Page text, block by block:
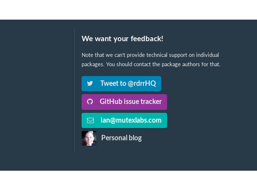
We want your feedback!
Note that we can't provide technical support on individual
packages. You should contact the package authors for that.
Tweet to @rdrrHQ
GitHub issue tracker
ian@mutexlabs.com
Personal blog